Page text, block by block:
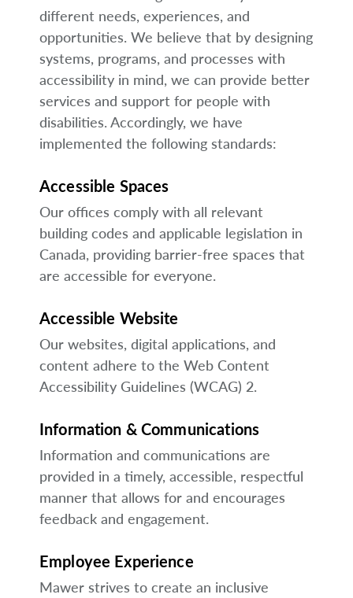
different needs, experiences, and
opportunities. We believe that by designing
systems, programs, and processes with
accessibility in mind, we can provide better
services and support for people with
disabilities. Accordingly, we have
implemented the following standards:
Accessible Spaces
Our offices comply with all relevant
building codes and applicable legislation in
Canada, providing barrier-free spaces that
are accessible for everyone.
Accessible Website
Our websites, digital applications, and
content adhere to the Web Content
Accessibility Guidelines (WCAG) 2.
Information & Communications
Information and communications are
provided in a timely, accessible, respectful
manner that allows for and encourages
feedback and engagement.
Employee Experience
Mawer strives to create an inclusive